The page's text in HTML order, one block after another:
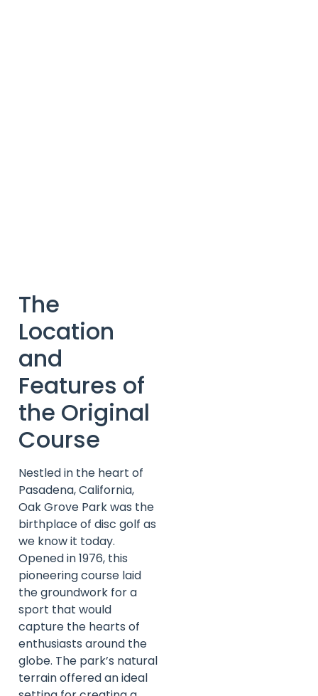
The
Location
and
Features of
the Original
Course
Nestled in the heart of
Pasadena, California,
Oak Grove Park was the
birthplace of disc golf as
we know it today.
Opened in 1976, this
pioneering course laid
the groundwork for a
sport that would
capture the hearts of
enthusiasts around the
globe. The park’s natural
terrain offered an ideal